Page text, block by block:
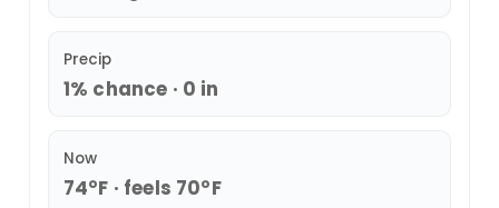
Precip
1% chance · 0 in
Now
74°F · feels 70°F